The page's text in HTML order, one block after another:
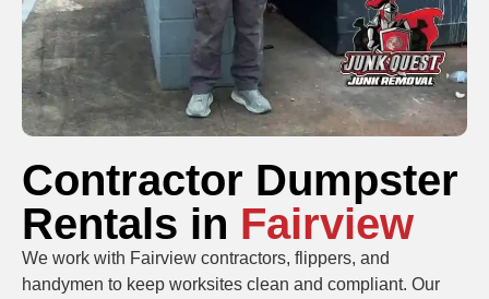
Contractor Dumpster
Rentals in Fairview
We work with Fairview contractors, flippers, and
handymen to keep worksites clean and compliant. Our